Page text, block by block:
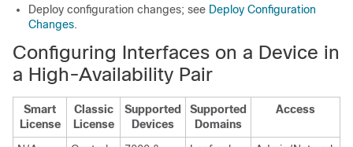
Deploy configuration changes; see Deploy Configuration
Changes.
Configuring Interfaces on a Device in
a High-Availability Pair
Smart
License
Classic
License
Supported
Devices
Supported
Domains
Access